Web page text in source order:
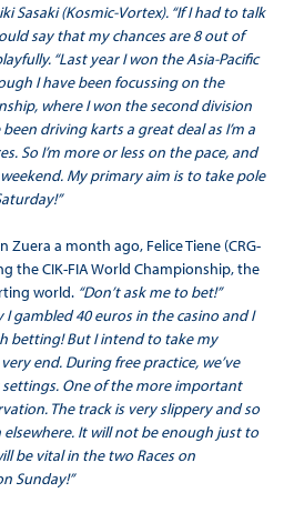
Sasaki (Kosmic-Vortex). “If I had to talk
say that my chances are 8 out of
“Last year I won the Asia-Pacific
I have been focussing on the
where I won the second division
driving karts a great deal as I’m a
So I’m more or less on the pace, and
My primary aim is to take pole
Zuera a month ago, Felice Tiene (CRG-
the CIK-FIA World Championship, the
world. “Don’t ask me to bet!”
I gambled 40 euros in the casino and I
betting! But I intend to take my
end. During free practice, we’ve
One of the more important
The track is very slippery and so
It will not be enough just to
be vital in the two Races on
Sunday!”